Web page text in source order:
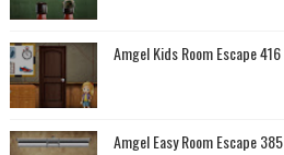
Amgel Kids Room Escape 416
Amgel Easy Room Escape 385